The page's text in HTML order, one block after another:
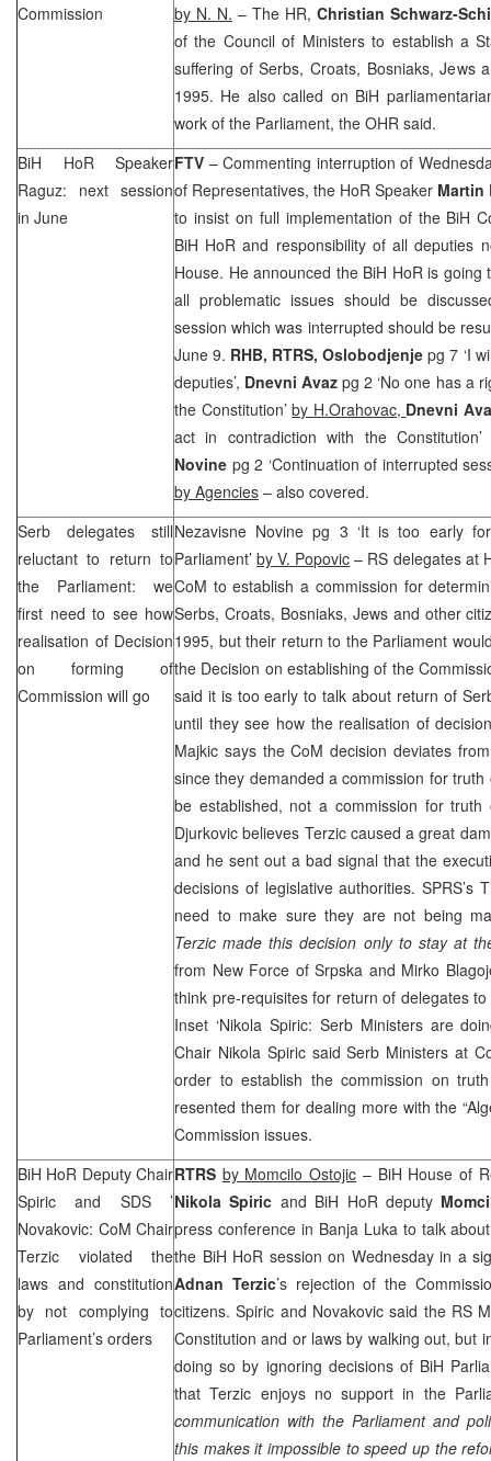
Commission by N. N. – The HR, Christian Schwarz-
of the Council of Ministers to establish a
suffering of Serbs, Croats, Bosniaks, Jews
1995. He also called on BiH
work of the Parliament, the OHR said.
BiH HoR Speaker
Raguz: next session
in June
FTV – Commenting interruption of
of Representatives, the HoR Speaker Martin
to insist on full implementation of the BiH
BiH HoR and responsibility of all deputies
House. He announced the BiH HoR is
all problematic issues should be
session which was interrupted should be
June 9. RHB, RTRS, Oslobodjenje pg 7 ‘I
deputies’, Dnevni Avazpg 2 ‘No one has a
the Constitution’by H.Orahovac, Dnevni
act in contradiction with the
Novine pg 2 ‘Continuation of interrupted
by Agencies – also covered.
Serb delegates still
reluctant to return to
the Parliament: we
first need to see how
realisation of Decision
on forming of
Commission will go
Nezavisne Novine pg 3 ‘It is too early
Parliament’by V. Popovic – RS delegates at
CoM to establish a commission for
Serbs, Croats, Bosniaks, Jews and other
1995, but their return to the Parliament
the Decision on establishing of the
said it is too early to talk about return of
until they see how the realisation of
Majkic says the CoM decision deviates
since they demanded a commission for
be established, not a commission for truth
Djurkovic believes Terzic caused a great
and he sent out a bad signal that the
decisions of legislative authorities.SPRS’s
need to make sure they are not being
Terzic made this decision only to stay at
from New Force of Srpska and Mirko
think pre-requisites for return of delegates
Inset ‘Nikola Spiric: Serb Ministers are
Chair Nikola Spiric said Serb Ministers at
order to establish the commission on
resented them for dealing more with the
Commission issues.
BiH HoR Deputy Chair
Spiric and SDS ’
Novakovic: CoM Chair
Terzic violated the
laws and constitution
by not complying to
Parliament’s orders
RTRS by Momcilo Ostojic – BiH House of
Nikola Spiric and BiH HoR deputy
press conference in Banja Luka to talk
the BiH HoR session on Wednesday in a
Adnan Terzic’s rejection of the
citizens. Spiric and Novakovic said the RS
Constitution and or laws by walking out, but
doing so by ignoring decisions of BiH
that Terzic enjoys no support in the
communication with the Parliament and
this makes it impossible to speed up the